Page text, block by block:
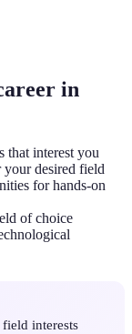
in
that interest you
your desired field
for hands-on
of choice
interests